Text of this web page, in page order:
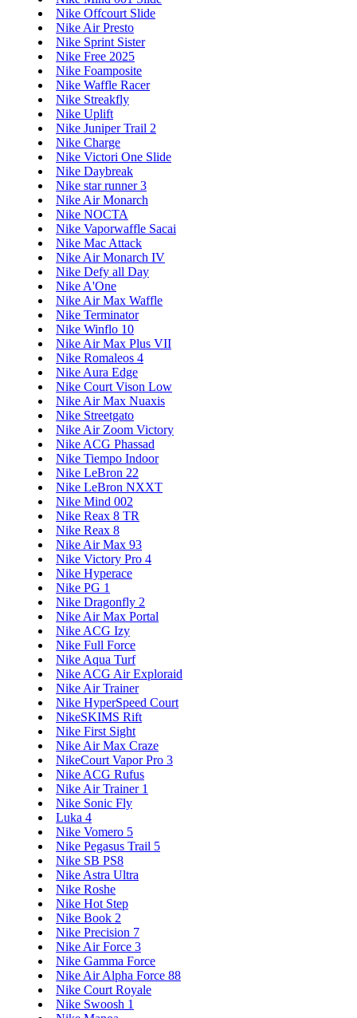
Nike Offcourt Slide
Nike Air Presto
Nike Sprint Sister
Nike Free 2025
Nike Foamposite
Nike Waffle Racer
Nike Streakfly
Nike Uplift
Nike Juniper Trail 2
Nike Charge
Nike Victori One Slide
Nike Daybreak
Nike star runner 3
Nike Air Monarch
Nike NOCTA
Nike Vaporwaffle Sacai
Nike Mac Attack
Nike Air Monarch IV
Nike Defy all Day
Nike A'One
Nike Air Max Waffle
Nike Terminator
Nike Winflo 10
Nike Air Max Plus VII
Nike Romaleos 4
Nike Aura Edge
Nike Court Vison Low
Nike Air Max Nuaxis
Nike Streetgato
Nike Air Zoom Victory
Nike ACG Phassad
Nike Tiempo Indoor
Nike LeBron 22
Nike LeBron NXXT
Nike Mind 002
Nike Reax 8 TR
Nike Reax 8
Nike Air Max 93
Nike Victory Pro 4
Nike Hyperace
Nike PG 1
Nike Dragonfly 2
Nike Air Max Portal
Nike ACG Izy
Nike Full Force
Nike Aqua Turf
Nike ACG Air Exploraid
Nike Air Trainer
Nike HyperSpeed Court
NikeSKIMS Rift
Nike First Sight
Nike Air Max Craze
NikeCourt Vapor Pro 3
Nike ACG Rufus
Nike Air Trainer 1
Nike Sonic Fly
Luka 4
Nike Vomero 5
Nike Pegasus Trail 5
Nike SB PS8
Nike Astra Ultra
Nike Roshe
Nike Hot Step
Nike Book 2
Nike Precision 7
Nike Air Force 3
Nike Gamma Force
Nike Air Alpha Force 88
Nike Court Royale
Nike Swoosh 1